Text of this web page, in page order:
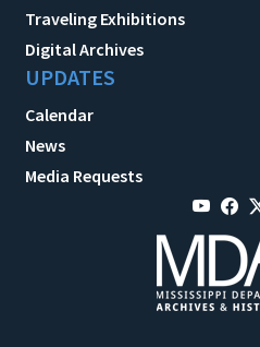
Traveling Exhibitions
Digital Archives
UPDATES
Calendar
News
Media Requests